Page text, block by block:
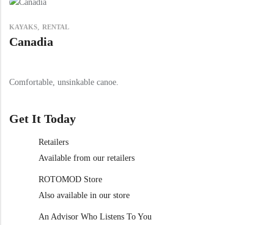
KAYAKS RENTAL
Canadia
Comfortable, unsinkable canoe.
Get It Today
Retailers
Available from our retailers
ROTOMOD Store
Also available in our store
An Advisor Who Listens To You
Stand up Paddle